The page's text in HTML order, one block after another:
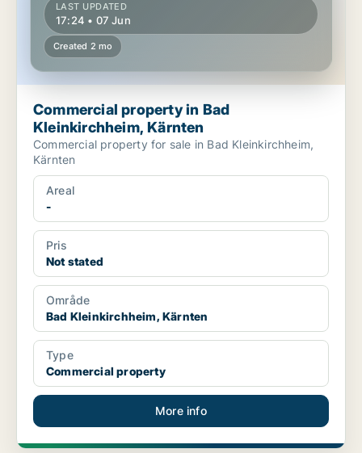
LAST UPDATED
17:24 • 07 Jun
Created 2 mo
Commercial property in Bad
Kleinkirchheim, Kärnten
Commercial property for sale in Bad Kleinkirchheim,
Kärnten
Areal
-
Pris
Not stated
Område
Bad Kleinkirchheim, Kärnten
Type
Commercial property
More info